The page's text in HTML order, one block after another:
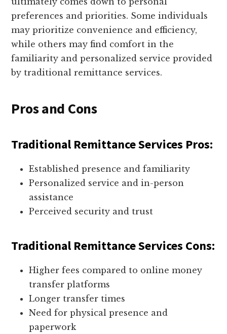
preferences and priorities. Some individuals
may prioritize convenience and efficiency,
while others may find comfort in the
familiarity and personalized service provided
by traditional remittance services.
Pros and Cons
Traditional Remittance Services Pros:
Established presence and familiarity
Personalized service and in-person
assistance
Perceived security and trust
Traditional Remittance Services Cons:
Higher fees compared to online money
transfer platforms
Longer transfer times
Need for physical presence and
paperwork